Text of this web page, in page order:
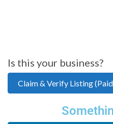
Is this your business?
Claim & Verify Listing